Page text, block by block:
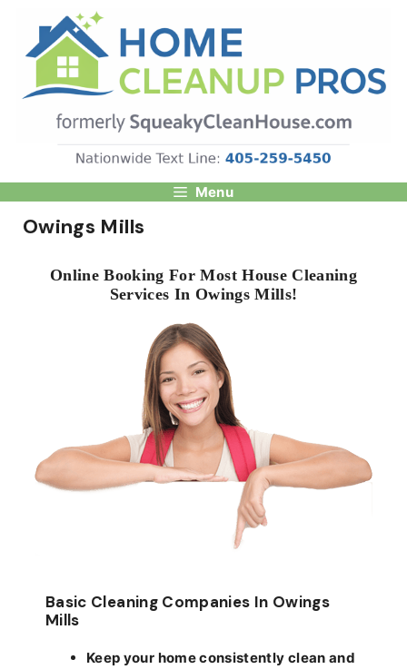
content
Menu
Owings Mills
Online Booking For Most House Cleaning
Services In Owings Mills!
Basic Cleaning Companies In Owings
Mills
Keep your home consistently clean and